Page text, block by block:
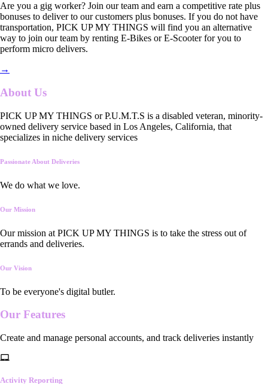
Are you a gig worker? Join our team and earn a competitive rate plus
bonuses to deliver to our customers plus bonuses. If you do not have
transportation, PICK UP MY THINGS will find you an alternative
way to join our team by renting E-Bikes or E-Scooter for you to
perform micro delivers.
→
About Us
PICK UP MY THINGS or P.U.M.T.S is a disabled veteran, minority-
owned delivery service based in Los Angeles, California, that
specializes in niche delivery services
Passionate About Deliveries
We do what we love.
Our Mission
Our mission at PICK UP MY THINGS is to take the stress out of
errands and deliveries.
Our Vision
To be everyone's digital butler.
Our Features
Create and manage personal accounts, and track deliveries instantly
Activity Reporting